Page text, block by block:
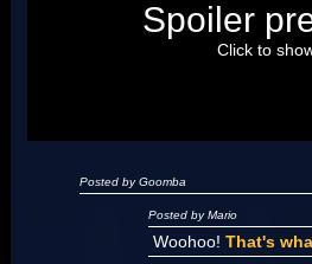
"I'm a-Luigi, number one!"
Spoiler
Click to
Posted by Goomba
Posted by Mario
Woohoo! That's